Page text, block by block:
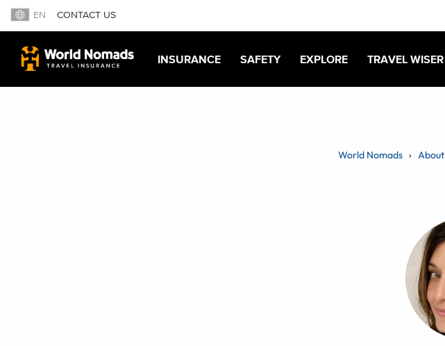
EN CONTACT US
INSURANCE SAFETY EXPLORE TRAVEL WISER
World Nomads About